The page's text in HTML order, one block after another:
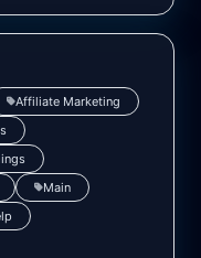
Affiliate Marketing
Main